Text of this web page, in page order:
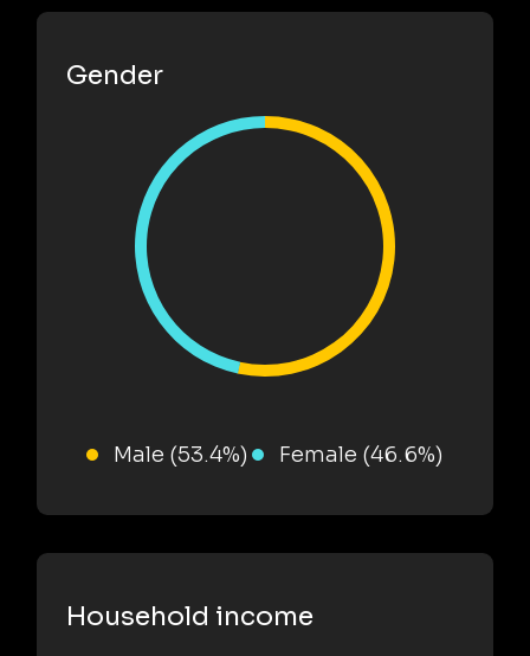
Gender
Male (53.4%) Female (46.6%)
Household income